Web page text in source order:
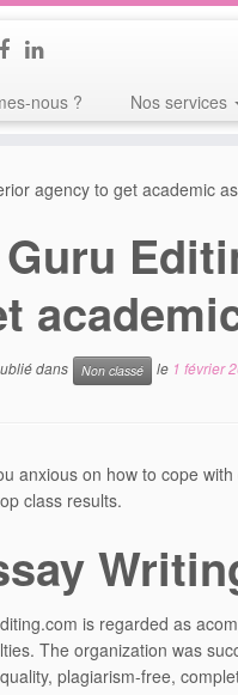
nous ? Nos services
agency to get academic
Guru
dans Non classé le 1 février
anxious on how to cope
class results.
is regarded as
The organization was
plagiarism-free,